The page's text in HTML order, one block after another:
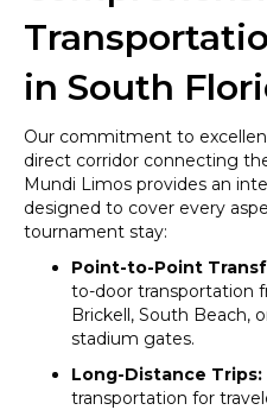
in South
Our commitment to
direct corridor connecting
Mundi Limos provides an
designed to cover every
tournament stay:
Point-to-Point
to-door transportation
Brickell, South Beach,
stadium gates.
Long-Distance Trips:
transportation for